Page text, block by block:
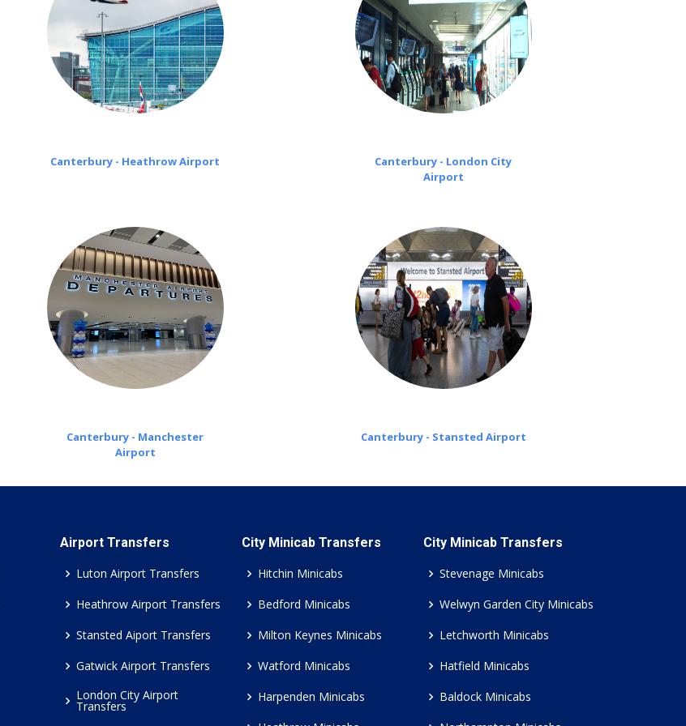
Canterbury - Heathrow Airport
Canterbury - London City
Airport
Canterbury - Manchester
Airport
Canterbury - Stansted Airport
Airport Transfers
Luton Airport Transfers
Heathrow Airport Transfers
Stansted Aiport Transfers
Gatwick Airport Transfers
London City Airport
Transfers
City Minicab Transfers
Hitchin Minicabs
Bedford Minicabs
Milton Keynes Minicabs
Watford Minicabs
Harpenden Minicabs
City Minicab Transfers
Stevenage Minicabs
Welwyn Garden City Minicabs
Letchworth Minicabs
Hatfield Minicabs
Baldock Minicabs